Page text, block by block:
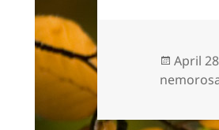
Posted
on
April